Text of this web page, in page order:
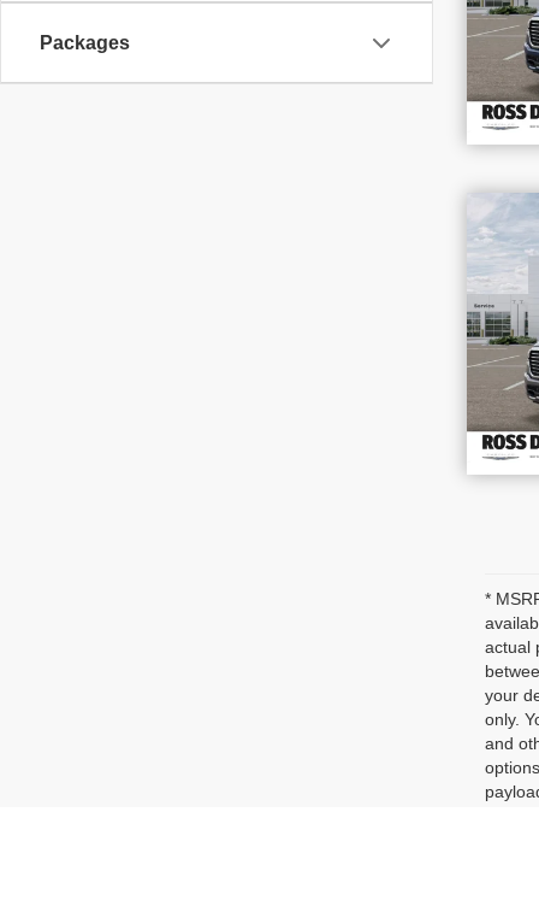
Packages
In
VIN:
In
*
actual
your
only.
and